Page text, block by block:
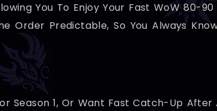
You To Enjoy Your Fast WoW 80-90
Order Predictable, So You Always
Season 1, Or Want Fast Catch-Up After